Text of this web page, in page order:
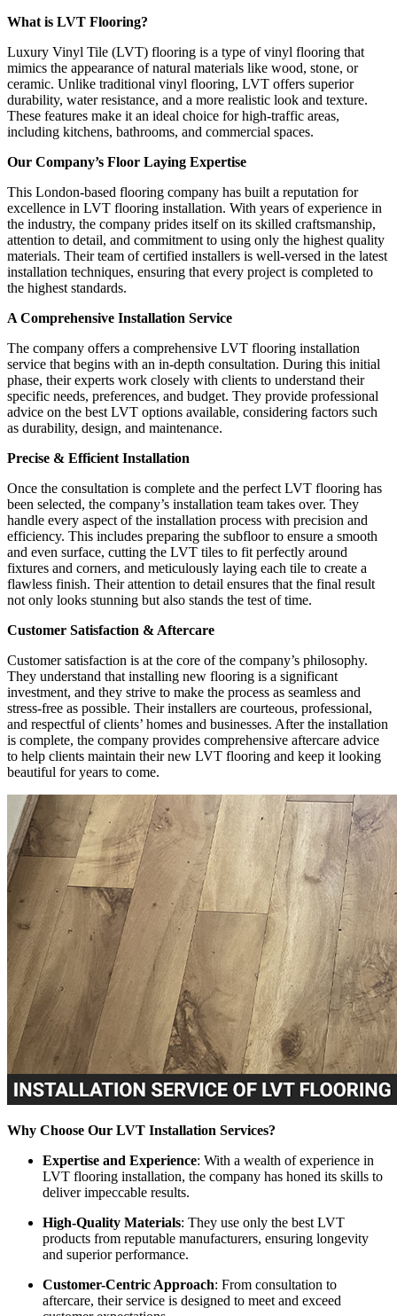
What is LVT Flooring?
Luxury Vinyl Tile (LVT) flooring is a type of vinyl flooring that
mimics the appearance of natural materials like wood, stone, or
ceramic. Unlike traditional vinyl flooring, LVT offers superior
durability, water resistance, and a more realistic look and texture.
These features make it an ideal choice for high-traffic areas,
including kitchens, bathrooms, and commercial spaces.
Our Company’s Floor Laying Expertise
This London-based flooring company has built a reputation for
excellence in LVT flooring installation. With years of experience in
the industry, the company prides itself on its skilled craftsmanship,
attention to detail, and commitment to using only the highest quality
materials. Their team of certified installers is well-versed in the latest
installation techniques, ensuring that every project is completed to
the highest standards.
A Comprehensive Installation Service
The company offers a comprehensive LVT flooring installation
service that begins with an in-depth consultation. During this initial
phase, their experts work closely with clients to understand their
specific needs, preferences, and budget. They provide professional
advice on the best LVT options available, considering factors such
as durability, design, and maintenance.
Precise & Efficient Installation
Once the consultation is complete and the perfect LVT flooring has
been selected, the company’s installation team takes over. They
handle every aspect of the installation process with precision and
efficiency. This includes preparing the subfloor to ensure a smooth
and even surface, cutting the LVT tiles to fit perfectly around
fixtures and corners, and meticulously laying each tile to create a
flawless finish. Their attention to detail ensures that the final result
not only looks stunning but also stands the test of time.
Customer Satisfaction & Aftercare
Customer satisfaction is at the core of the company’s philosophy.
They understand that installing new flooring is a significant
investment, and they strive to make the process as seamless and
stress-free as possible. Their installers are courteous, professional,
and respectful of clients’ homes and businesses. After the installation
is complete, the company provides comprehensive aftercare advice
to help clients maintain their new LVT flooring and keep it looking
beautiful for years to come.
Why Choose Our LVT Installation Services?
Expertise and Experience: With a wealth of experience in
LVT flooring installation, the company has honed its skills to
deliver impeccable results.
High-Quality Materials: They use only the best LVT
products from reputable manufacturers, ensuring longevity
and superior performance.
Customer-Centric Approach: From consultation to
aftercare, their service is designed to meet and exceed